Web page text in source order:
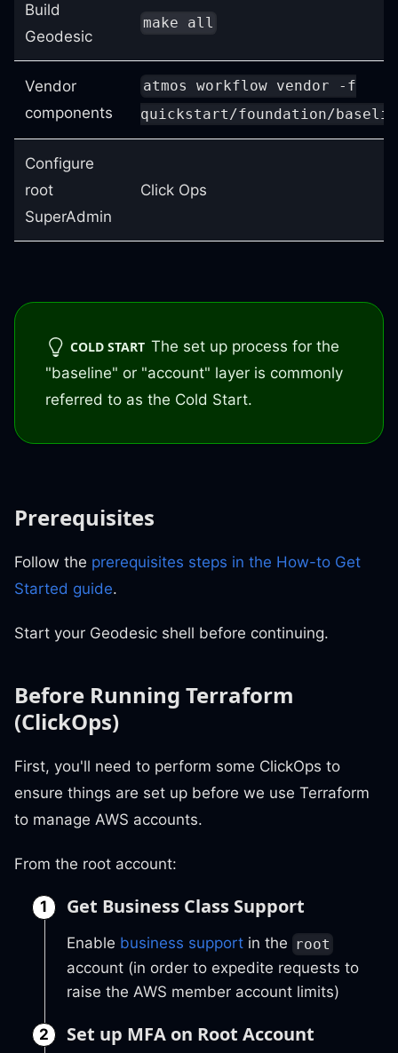
Build
Geodesic
make all
Vendor
components
atmos workflow vendor -f
quickstart/foundation/
Configure
root
SuperAdmin
Click Ops
COLD START The set up process for the
"baseline" or "account" layer is commonly
referred to as the Cold Start.
Prerequisites
Follow the prerequisites steps in the How-to Get
Started guide.
Start your Geodesic shell before continuing.
Before Running Terraform
(ClickOps)
First, you'll need to perform some ClickOps to
ensure things are set up before we use Terraform
to manage AWS accounts.
From the root account:
Get Business Class Support
Enable business supportin the root
account (in order to expedite requests to
raise the AWS member account limits)
Set up MFA on Root Account